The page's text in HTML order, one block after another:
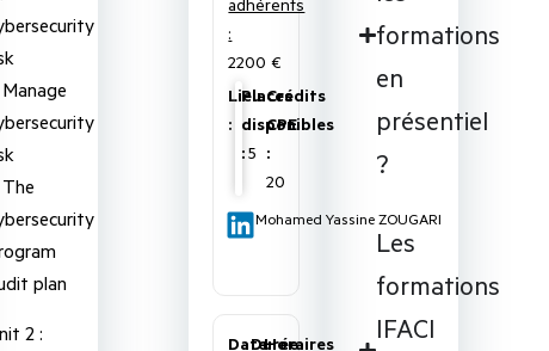
plan
2 :
adhérents
:
2200 €
Lieu
:
Places
disponibles
:5
Crédits
CPE
:
20
Mohamed Yassine ZOUGARI
DateDurée
Horaires
formations
en
présentiel
?
Les
formations
IFACI